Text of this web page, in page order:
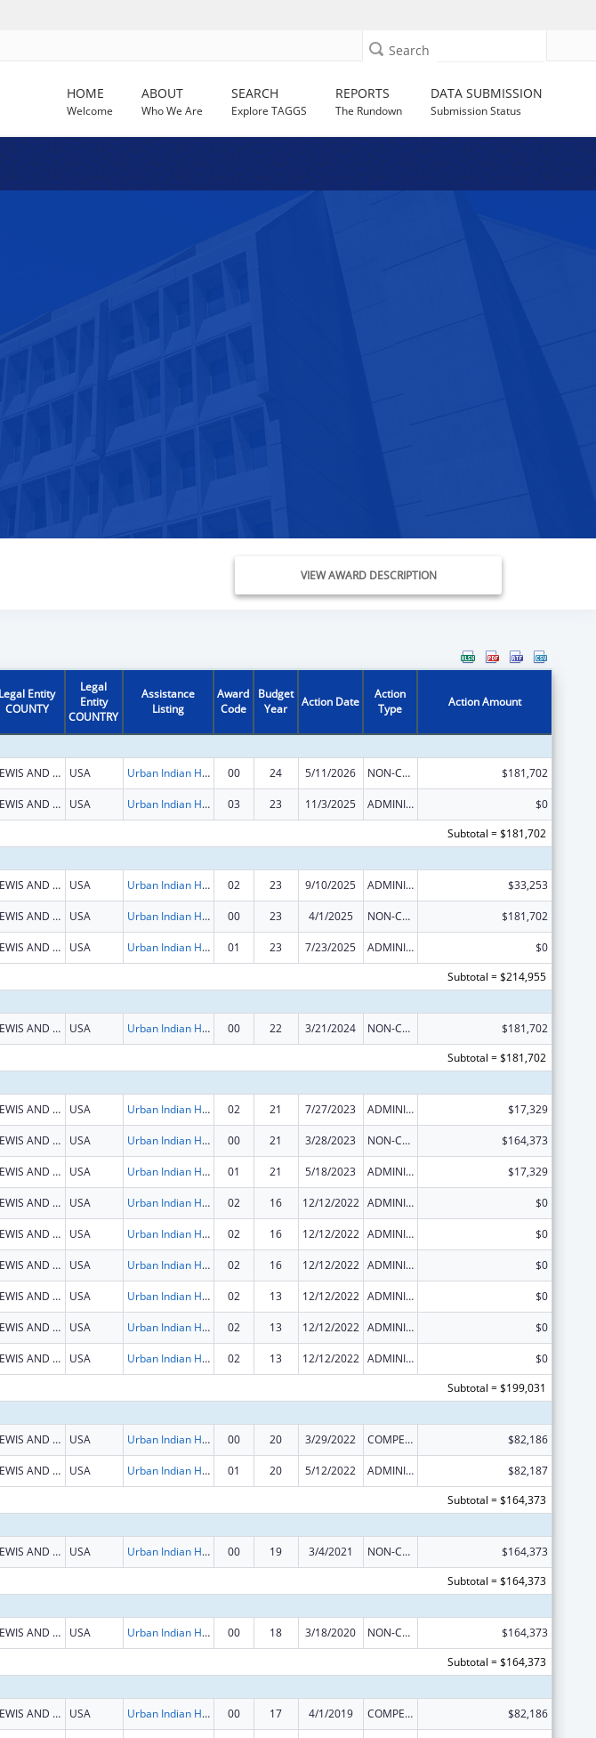
Search
HOME
Welcome
ABOUT
Who We Are
SEARCH
Explore TAGGS
REPORTS
The Rundown
DATA SUBMISSION
Submission Status
VIEW AWARD DESCRIPTION
Legal Entity
COUNTY
Legal
Entity
COUNTRY
Assistance
Listing
Award
Code
Budget
Year
Action Date
Action
Type
Action Amount
LEWIS AND CLARK USA Urban Indian Health Services 00 24 5/11/2026 NON-COMPETING CONTINUATION $181,702
LEWIS AND CLARK USA Urban Indian Health Services 03 23 11/3/2025 ADMINISTRATIVE SUPPLEMENT ( + OR - ) (DISCRETIONARY OR BLOCK AWARDS)
$0
Subtotal = $181,702
LEWIS AND CLARK USA Urban Indian Health Services 02 23 9/10/2025 ADMINISTRATIVE SUPPLEMENT ( + OR - ) (DISCRETIONARY OR BLOCK AWARDS) $33,253
LEWIS AND CLARK USA Urban Indian Health Services 00 23 4/1/2025 NON-COMPETING CONTINUATION $181,702
LEWIS AND CLARK USA Urban Indian Health Services 01 23 7/23/2025 ADMINISTRATIVE SUPPLEMENT ( + OR - ) (DISCRETIONARY OR BLOCK AWARDS)
$0
Subtotal = $214,955
LEWIS AND CLARK USA Urban Indian Health Services 00 22 3/21/2024 NON-COMPETING CONTINUATION
$181,702
Subtotal = $181,702
LEWIS AND CLARK USA Urban Indian Health Services 02 21 7/27/2023 ADMINISTRATIVE SUPPLEMENT ( + OR - ) (DISCRETIONARY OR BLOCK AWARDS) $17,329
LEWIS AND CLARK USA Urban Indian Health Services 00 21 3/28/2023 NON-COMPETING CONTINUATION $164,373
LEWIS AND CLARK USA Urban Indian Health Services 01 21 5/18/2023 ADMINISTRATIVE SUPPLEMENT ( + OR - ) (DISCRETIONARY OR BLOCK AWARDS) $17,329
LEWIS AND CLARK USA Urban Indian Health Services 02 16 12/12/2022 ADMINISTRATIVE SUPPLEMENT ( + OR - ) (DISCRETIONARY OR BLOCK AWARDS) $0
LEWIS AND CLARK USA Urban Indian Health Services 02 16 12/12/2022 ADMINISTRATIVE SUPPLEMENT ( + OR - ) (DISCRETIONARY OR BLOCK AWARDS) $0
LEWIS AND CLARK USA Urban Indian Health Services 02 16 12/12/2022 ADMINISTRATIVE SUPPLEMENT ( + OR - ) (DISCRETIONARY OR BLOCK AWARDS) $0
LEWIS AND CLARK USA Urban Indian Health Services 02 13 12/12/2022 ADMINISTRATIVE SUPPLEMENT ( + OR - ) (DISCRETIONARY OR BLOCK AWARDS) $0
LEWIS AND CLARK USA Urban Indian Health Services 02 13 12/12/2022 ADMINISTRATIVE SUPPLEMENT ( + OR - ) (DISCRETIONARY OR BLOCK AWARDS) $0
LEWIS AND CLARK USA Urban Indian Health Services 02 13 12/12/2022 ADMINISTRATIVE SUPPLEMENT ( + OR - ) (DISCRETIONARY OR BLOCK AWARDS)
$0
Subtotal = $199,031
LEWIS AND CLARK USA Urban Indian Health Services 00 20 3/29/2022 COMPETING CONTINUATION $82,186
LEWIS AND CLARK USA Urban Indian Health Services 01 20 5/12/2022 ADMINISTRATIVE SUPPLEMENT ( + OR - ) (DISCRETIONARY OR BLOCK AWARDS)
$82,187
Subtotal = $164,373
LEWIS AND CLARK USA Urban Indian Health Services 00 19 3/4/2021 NON-COMPETING CONTINUATION
$164,373
Subtotal = $164,373
LEWIS AND CLARK USA Urban Indian Health Services 00 18 3/18/2020 NON-COMPETING CONTINUATION
$164,373
Subtotal = $164,373
LEWIS AND CLARK USA Urban Indian Health Services 00 17 4/1/2019 COMPETING CONTINUATION $82,186